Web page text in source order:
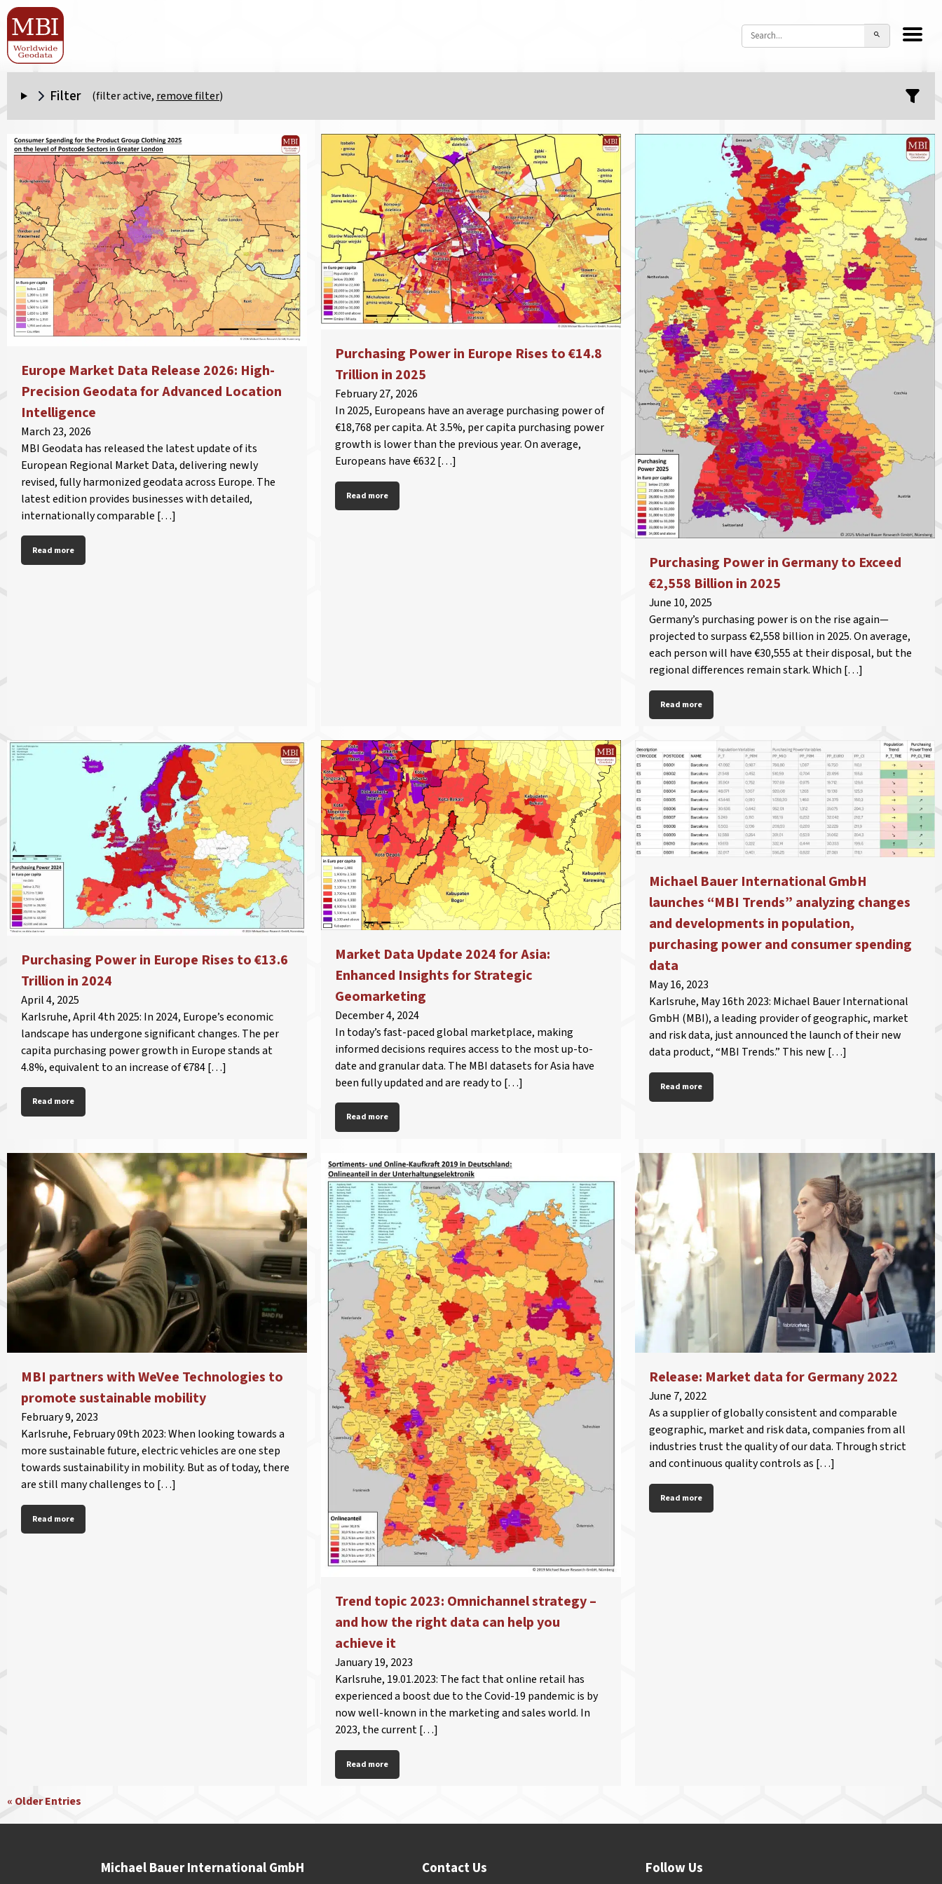
Filter (filter active, remove filter)
Europe Market Data Release 2026: High-
Precision Geodata for Advanced Location
Intelligence
March 23, 2026
MBI Geodata has released the latest update of its
European Regional Market Data, delivering newly
revised, fully harmonized geodata across Europe. The
latest edition provides businesses with detailed,
internationally comparable […]
Read more
Purchasing Power in Europe Rises to €14.8
Trillion in 2025
February 27, 2026
In 2025, Europeans have an average purchasing power of
€18,768 per capita. At 3.5%, per capita purchasing power
growth is lower than the previous year. On average,
Europeans have €632 […]
Read more
Purchasing Power in Germany to Exceed
€2,558 Billion in 2025
June 10, 2025
Germany’s purchasing power is on the rise again—
projected to surpass €2,558 billion in 2025. On average,
each person will have €30,555 at their disposal, but the
regional differences remain stark. Which […]
Read more
Purchasing Power in Europe Rises to €13.6
Trillion in 2024
April 4, 2025
Karlsruhe, April 4th 2025: In 2024, Europe’s economic
landscape has undergone significant changes. The per
capita purchasing power growth in Europe stands at
4.8%, equivalent to an increase of €784 […]
Read more
Market Data Update 2024 for Asia:
Enhanced Insights for Strategic
Geomarketing
December 4, 2024
In today’s fast-paced global marketplace, making
informed decisions requires access to the most up-to-
date and granular data. The MBI datasets for Asia have
been fully updated and are ready to […]
Read more
Michael Bauer International GmbH
launches “MBI Trends” analyzing changes
and developments in population,
purchasing power and consumer spending
data
May 16, 2023
Karlsruhe, May 16th 2023: Michael Bauer International
GmbH (MBI), a leading provider of geographic, market
and risk data, just announced the launch of their new
data product, “MBI Trends.” This new […]
Read more
MBI partners with WeVee Technologies to
promote sustainable mobility
February 9, 2023
Karlsruhe, February 09th 2023: When looking towards a
more sustainable future, electric vehicles are one step
towards sustainability in mobility. But as of today, there
are still many challenges to […]
Read more
Trend topic 2023: Omnichannel strategy –
and how the right data can help you
achieve it
January 19, 2023
Karlsruhe, 19.01.2023: The fact that online retail has
experienced a boost due to the Covid-19 pandemic is by
now well-known in the marketing and sales world. In
2023, the current […]
Read more
Release: Market data for Germany 2022
June 7, 2022
As a supplier of globally consistent and comparable
geographic, market and risk data, companies from all
industries trust the quality of our data. Through strict
and continuous quality controls as […]
Read more
« Older Entries
Michael Bauer International GmbH Contact Us Follow Us